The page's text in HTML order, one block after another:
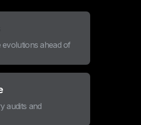
ahead of
audits and